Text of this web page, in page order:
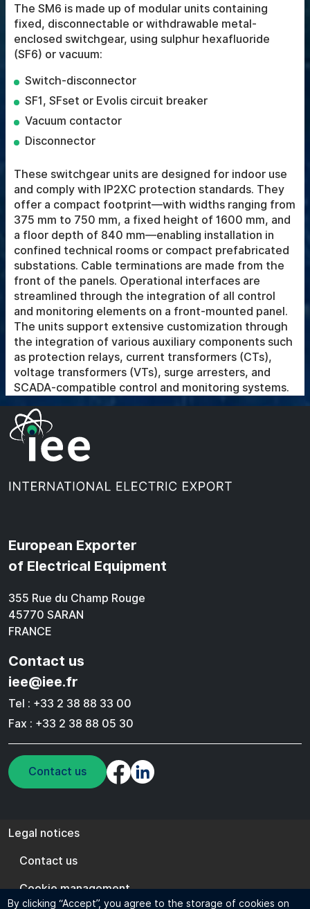
The SM6 is made up of modular units containing
fixed, disconnectable or withdrawable metal-
enclosed switchgear, using sulphur hexafluoride
(SF6) or vacuum:
Switch-disconnector
SF1, SFset or Evolis circuit breaker
Vacuum contactor
Disconnector
These switchgear units are designed for indoor use
and comply with IP2XC protection standards. They
offer a compact footprint—with widths ranging from
375 mm to 750 mm, a fixed height of 1600 mm, and
a floor depth of 840 mm—enabling installation in
confined technical rooms or compact prefabricated
substations. Cable terminations are made from the
front of the panels. Operational interfaces are
streamlined through the integration of all control
and monitoring elements on a front-mounted panel.
The units support extensive customization through
the integration of various auxiliary components such
as protection relays, current transformers (CTs),
voltage transformers (VTs), surge arresters, and
SCADA-compatible control and monitoring systems.
European Exporter
of Electrical Equipment
355 Rue du Champ Rouge
45770 SARAN
FRANCE
Contact us
iee@iee.fr
Tel : +33 2 38 88 33 00
Fax : +33 2 38 88 05 30
Contact us
Legal notices
Legal notices
Contact us
Cookie management
By clicking “Accept”, you agree to the storage of cookies on